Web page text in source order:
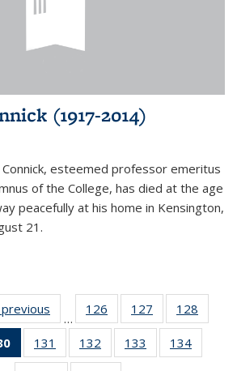
(1917-2014)
esteemed professor emeritus
of the College, has died at the age
peacefully at his home in Kensington,
21.
previous
…
126
135
News
127
135
News
128
135
of 135
News
131
135
132
135
133
135
134
135